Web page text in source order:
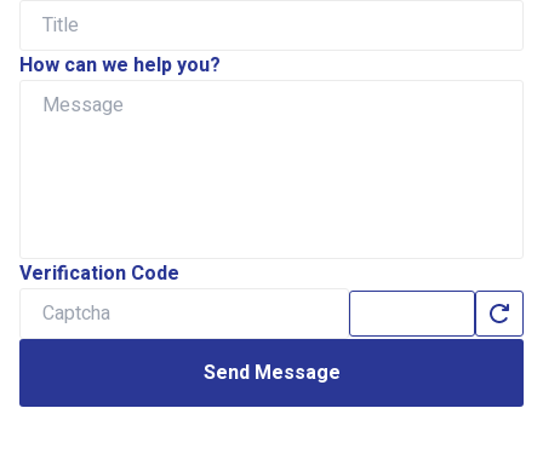
How can we help you?
Verification Code
Send Message